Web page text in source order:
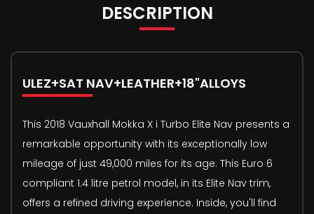
DESCRIPTION
ULEZ+SAT NAV+LEATHER+18"ALLOYS
This 2018 Vauxhall Mokka X i Turbo Elite Nav presents a
remarkable opportunity with its exceptionally low
mileage of just 49,000 miles for its age. This Euro 6
compliant 1.4 litre petrol model, in its Elite Nav trim,
offers a refined driving experience. Inside, you'll find